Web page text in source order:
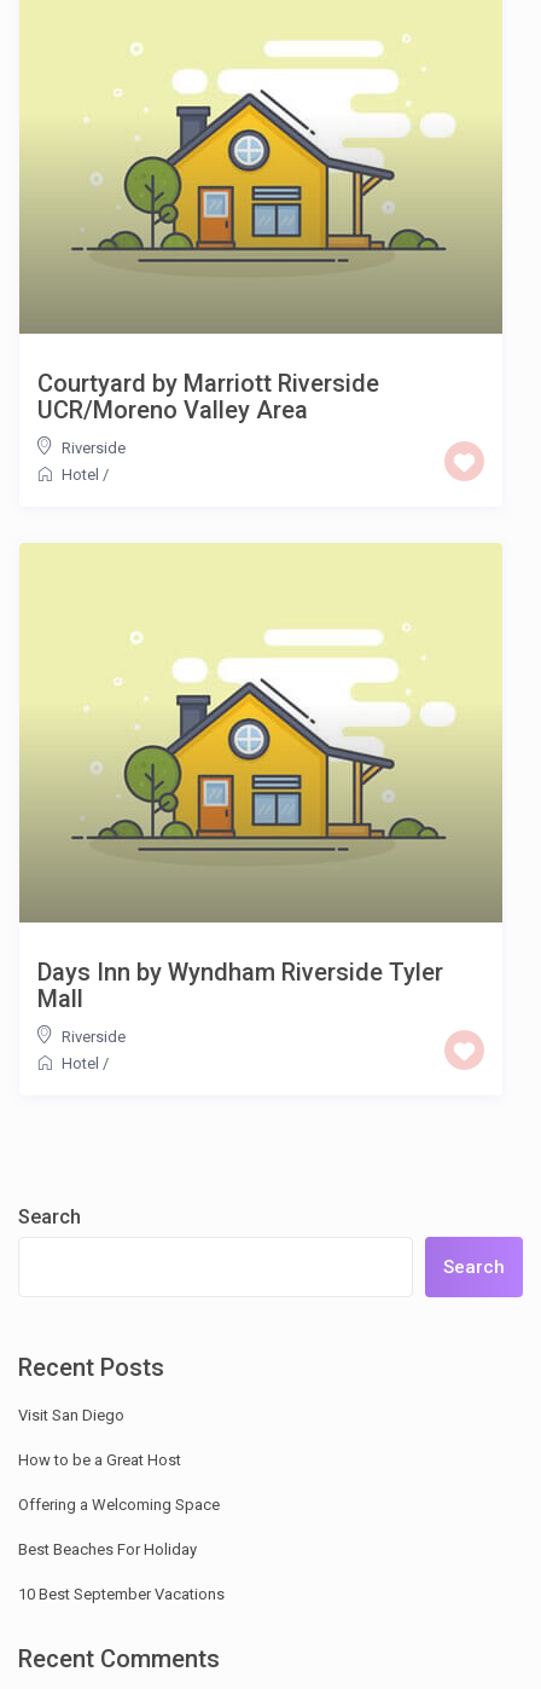
Courtyard by Marriott Riverside
UCR/Moreno Valley Area
Riverside
Hotel /
Days Inn by Wyndham Riverside Tyler
Mall
Riverside
Hotel /
Search
Search
Recent Posts
Visit San Diego
How to be a Great Host
Offering a Welcoming Space
Best Beaches For Holiday
10 Best September Vacations
Recent Comments